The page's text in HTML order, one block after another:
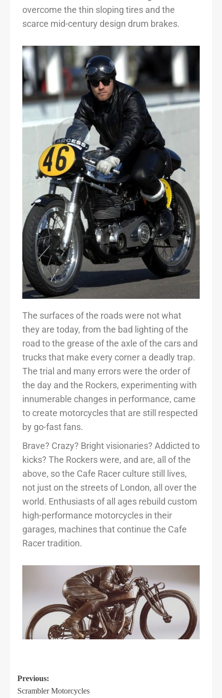
overcome the thin sloping tires and the
scarce mid-century design drum brakes.
The surfaces of the roads were not what
they are today, from the bad lighting of the
road to the grease of the axle of the cars and
trucks that make every corner a deadly trap.
The trial and many errors were the order of
the day and the Rockers, experimenting with
innumerable changes in performance, came
to create motorcycles that are still respected
by go-fast fans.
Brave? Crazy? Bright visionaries? Addicted to
kicks? The Rockers were, and are, all of the
above, so the Cafe Racer culture still lives,
not just on the streets of London, all over the
world. Enthusiasts of all ages rebuild custom
high-performance motorcycles in their
garages, machines that continue the Cafe
Racer tradition.
Previous:
Scrambler Motorcycles